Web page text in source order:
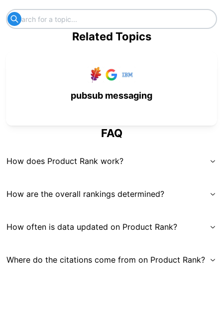
Related Topics
pubsub messaging
FAQ
How does Product Rank work?
How are the overall rankings determined?
How often is data updated on Product Rank?
Where do the citations come from on Product Rank?